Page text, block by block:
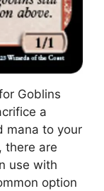
Goblins
a
mana to your
there are
use with
option